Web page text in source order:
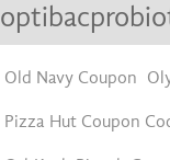
Old Navy Coupon
Pizza Hut Coupon